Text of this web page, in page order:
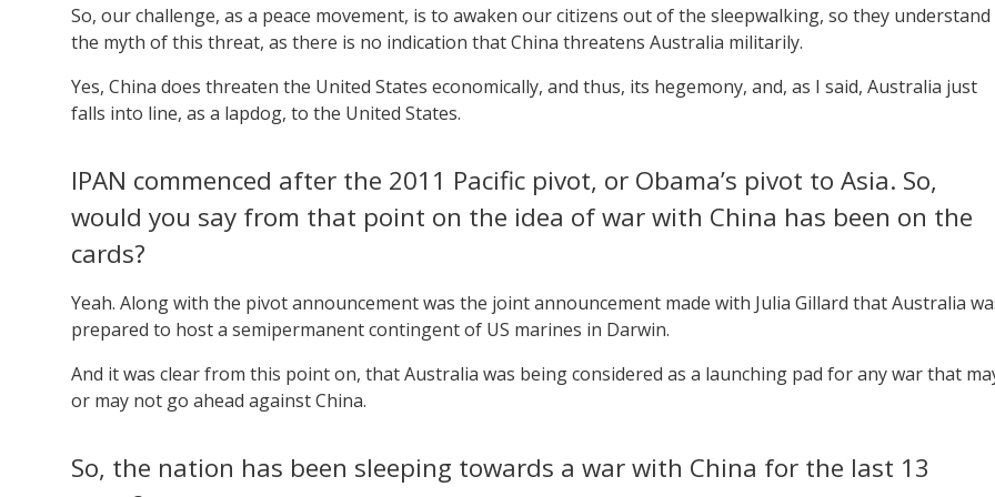
So, our challenge, as a peace movement, is to awaken our citizens out of the sleepwalking, so they understand
the myth of this threat, as there is no indication that China threatens Australia militarily.
Yes, China does threaten the United States economically, and thus, its hegemony, and, as I said, Australia just
falls into line, as a lapdog, to the United States.
IPAN commenced after the 2011 Pacific pivot, or Obama’s pivot to Asia. So,
would you say from that point on the idea of war with China has been on the
cards?
Yeah. Along with the pivot announcement was the joint announcement made with Julia Gillard that Australia
prepared to host a semipermanent contingent of US marines in Darwin.
And it was clear from this point on, that Australia was being considered as a launching pad for any war that
or may not go ahead against China.
So, the nation has been sleeping towards a war with China for the last 13